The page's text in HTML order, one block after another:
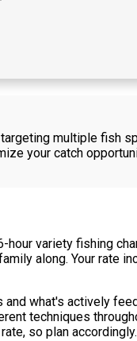
multiple fish
your catch
variety fishing
along. Your rate
what's actively
techniques
so plan accordingly.